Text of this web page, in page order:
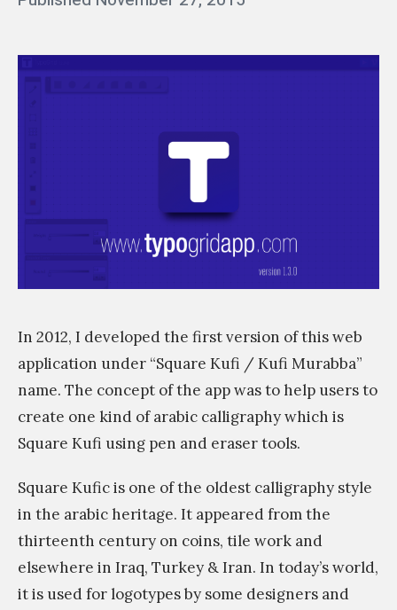
q
In 2012, I developed the first version of this web
application under “Square Kufi / Kufi Murabba”
name. The concept of the app was to help users to
create one kind of arabic calligraphy which is
Square Kufi using pen and eraser tools.
Square Kufic is one of the oldest calligraphy style
in the arabic heritage. It appeared from the
thirteenth century on coins, tile work and
elsewhere in Iraq, Turkey & Iran. In today’s world,
it is used for logotypes by some designers and